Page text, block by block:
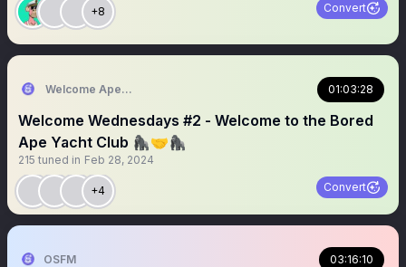
+8 Convert
Welcome Apes 🍌 01:03:28
Welcome Wednesdays #2 - Welcome to the Bored
Ape Yacht Club 🦍🤝🦍
215 tuned in Feb 28, 2024
+4 Convert
OSFM 03:16:10